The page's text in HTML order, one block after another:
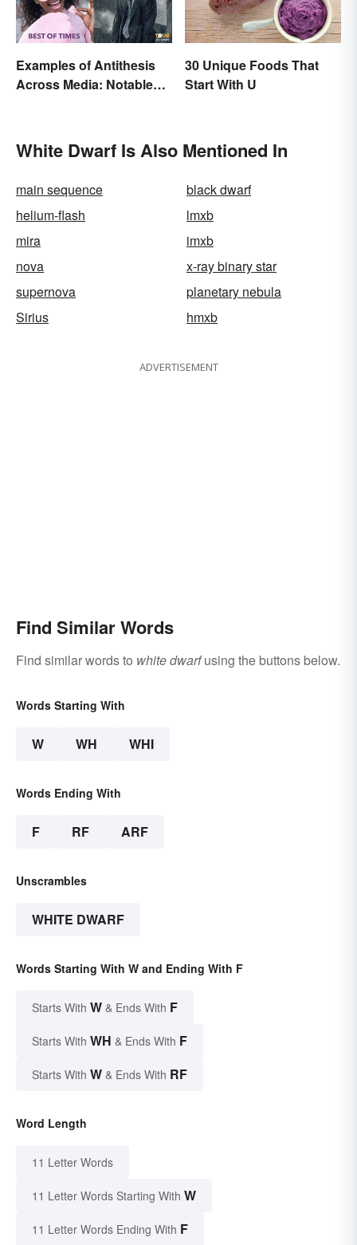
Examples of Antithesis
Across Media: Notable
30 Unique Foods That
Start With U
White Dwarf Is Also Mentioned In
main sequence
black dwarf
helium-flash
lmxb
mira
imxb
nova
x-ray binary star
supernova
planetary nebula
Sirius
hmxb
ADVERTISEMENT
Find Similar Words
Find similar words to white dwarfusing the buttons below.
Words Starting With
W WH WHI
Words Ending With
F RF ARF
Unscrambles
WHITE DWARF
Words Starting With W and Ending With F
Starts With W & Ends With F
Starts With WH & Ends With F
Starts With W & Ends With RF
Word Length
11 Letter Words
11 Letter Words Starting With W
11 Letter Words Ending With F